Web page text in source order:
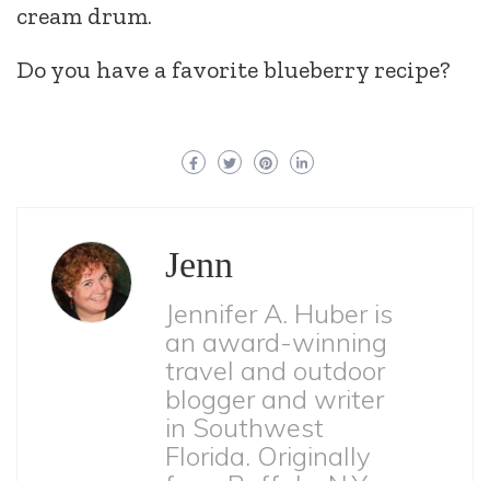
cream drum.
Do you have a favorite blueberry recipe?
Jenn
Jennifer A. Huber is
an award-winning
travel and outdoor
blogger and writer
in Southwest
Florida. Originally